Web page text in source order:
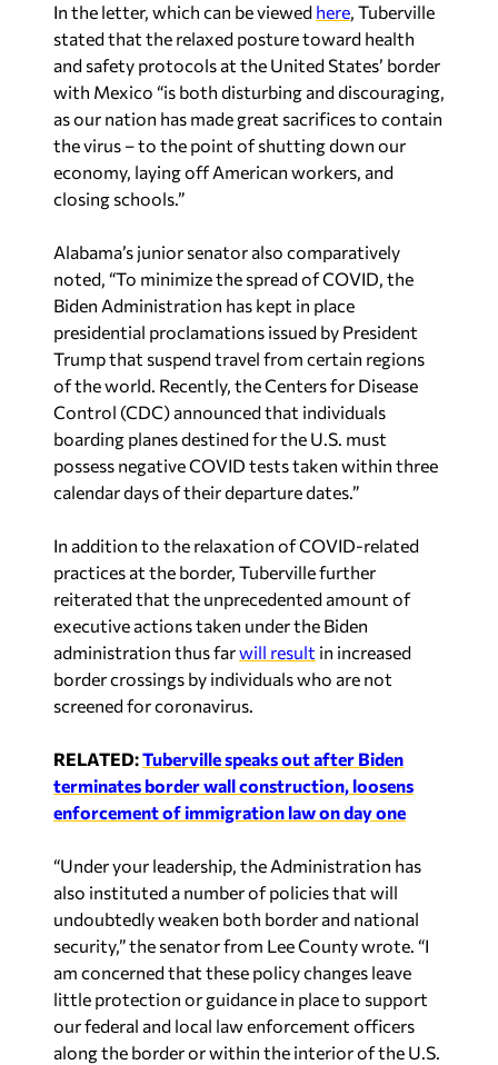
In the letter, which can be viewed here, Tuberville
stated that the relaxed posture toward health
and safety protocols at the United States’ border
with Mexico “is both disturbing and discouraging,
as our nation has made great sacrifices to contain
the virus – to the point of shutting down our
economy, laying off American workers, and
closing schools.”
Alabama’s junior senator also comparatively
noted, “To minimize the spread of COVID, the
Biden Administration has kept in place
presidential proclamations issued by President
Trump that suspend travel from certain regions
of the world. Recently, the Centers for Disease
Control (CDC) announced that individuals
boarding planes destined for the U.S. must
possess negative COVID tests taken within three
calendar days of their departure dates.”
In addition to the relaxation of COVID-related
practices at the border, Tuberville further
reiterated that the unprecedented amount of
executive actions taken under the Biden
administration thus farwill result in increased
border crossings by individuals who are not
screened for coronavirus.
RELATED:Tuberville speaks out after Biden
terminates border wall construction, loosens
enforcement of immigration law on day one
“Under your leadership, the Administration has
also instituted a number of policies that will
undoubtedly weaken both border and national
security,” the senator from Lee County wrote. “I
am concerned that these policy changes leave
little protection or guidance in place to support
our federal and local law enforcement officers
along the border or within the interior of the U.S.